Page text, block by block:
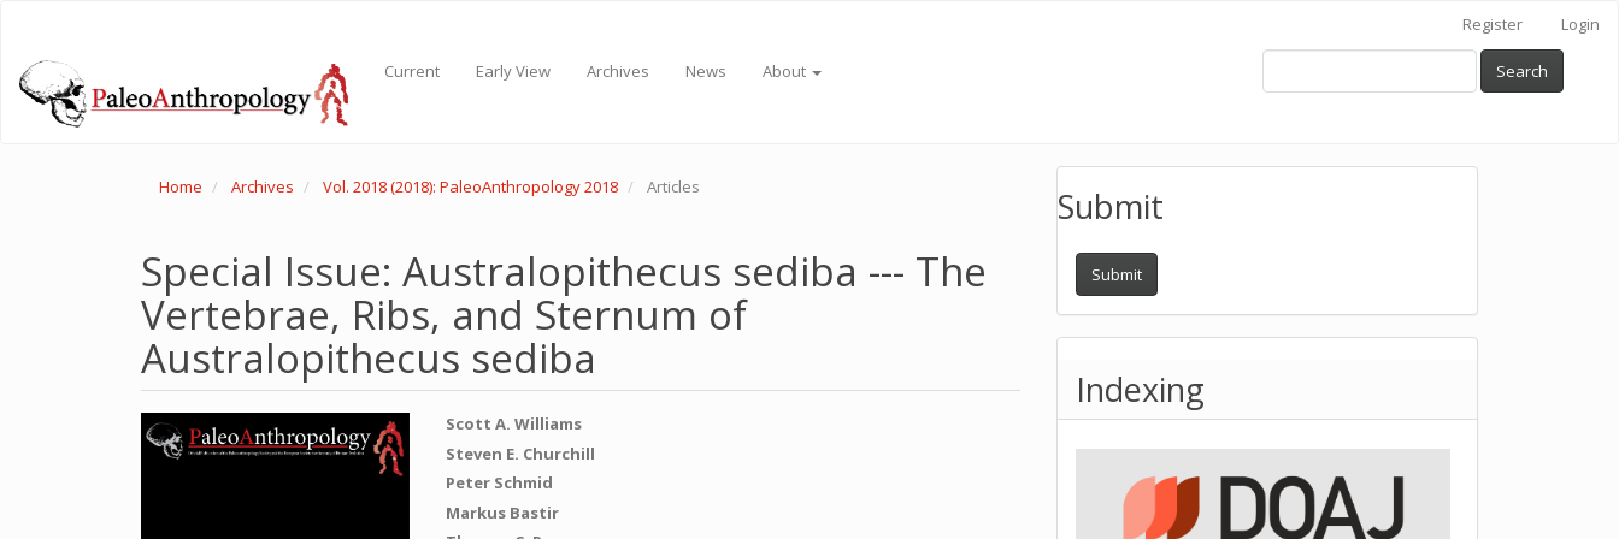
Content
Sidebar
Register Login
Current Early View Archives News About Search
Home Archives Vol. 2018 (2018): PaleoAnthropology 2018 Articles
Special Issue: Australopithecus sediba --- The
Vertebrae, Ribs, and Sternum of
Australopithecus sediba
Article
Sidebar
Main
Article
Content
Scott A. Williams
Steven E. Churchill
Peter Schmid
Markus Bastir
Submit
Submit
Indexing